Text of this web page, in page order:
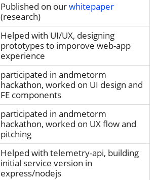
Published on ourwhitepaper
(research)
Helped with UI/UX, designing
prototypes to imporove web-app
experience
participated in andmetorm
hackathon, worked on UI design and
FE components
participated in andmetorm
hackathon, worked on UX flow and
pitching
Helped with telemetry-api, building
initial service version in
express/nodejs